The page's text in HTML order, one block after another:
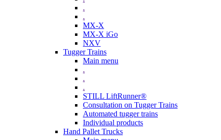
.
.
MX-X
MX-X iGo
NXV
Tugger Trains
Main menu
.
.
.
STILL LiftRunner®
Consultation on Tugger Trains
Automated tugger trains
Individual products
Hand Pallet Trucks